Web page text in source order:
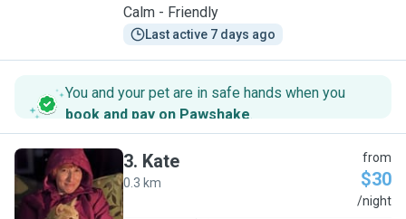
Calm - Friendly
Last active 7 days ago
You and your pet are in safe hands when you
book and pay on Pawshake.
K
3. Kate
0.3 km
from
$30
/night